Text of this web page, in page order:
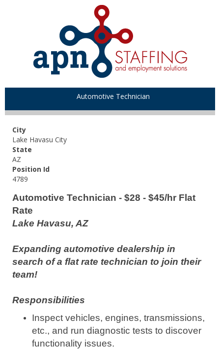
Automotive Technician
City
Lake Havasu City
State
AZ
Position Id
4789
Automotive Technician - $28 - $45/hr Flat
Rate
Lake Havasu, AZ
Expanding automotive dealership in
search of a flat rate technician to join their
team!
Responsibilities
Inspect vehicles, engines, transmissions,
etc., and run diagnostic tests to discover
functionality issues.